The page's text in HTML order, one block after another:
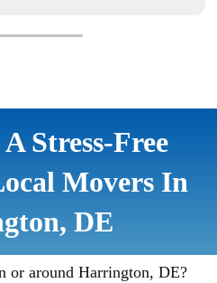
Stress-Free
Movers In
DE
or around Harrington, DE?